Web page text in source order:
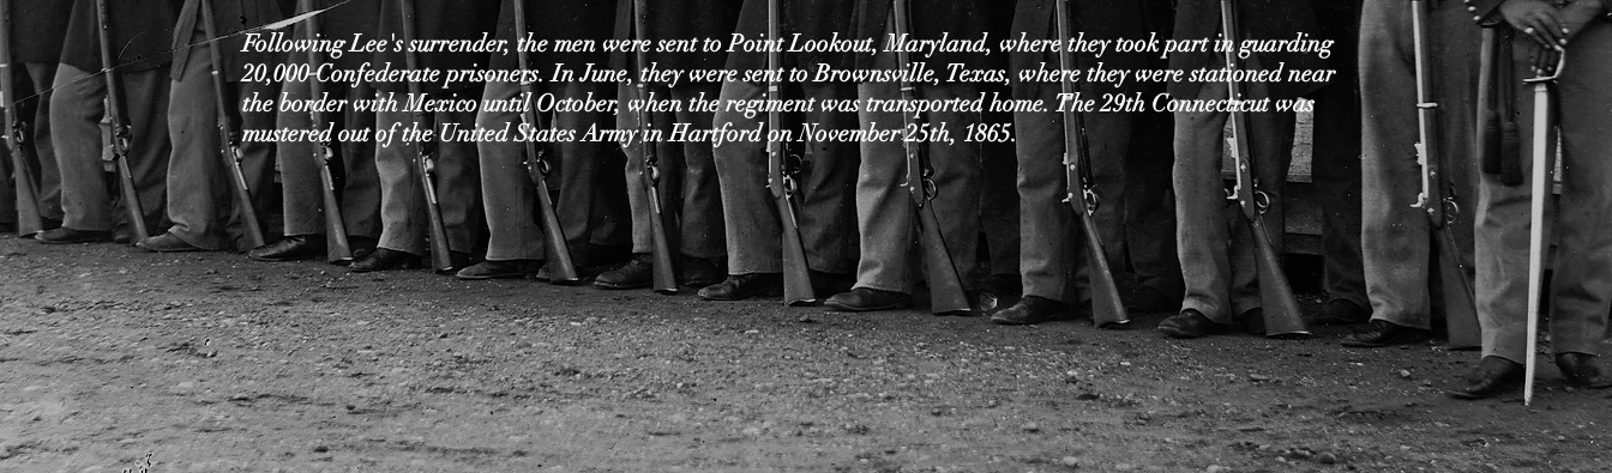
Following Lee's surrender, the men were sent to Point Lookout, Maryland, where they took part in guarding
20,000 Confederate prisoners. In June, they were sent to Brownsville, Texas, where they were stationed near
the border with Mexico until October, when the regiment was transported home. The 29th Connecticut was
mustered out of the United States Army in Hartford on November 25th, 1865.